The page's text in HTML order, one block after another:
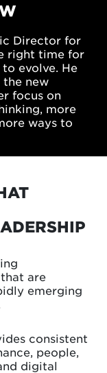
Director for
right time for
evolve. He
the new
focus on
more
ways to
are
emerging
consistent
people,
digital